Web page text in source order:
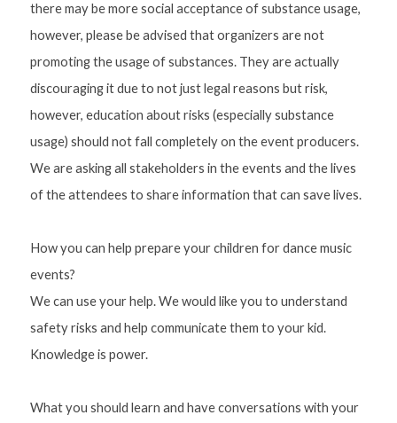
there may be more social acceptance of substance usage,
however, please be advised that organizers are not
promoting the usage of substances. They are actually
discouraging it due to not just legal reasons but risk,
however, education about risks (especially substance
usage) should not fall completely on the event producers.
We are asking all stakeholders in the events and the lives
of the attendees to share information that can save lives.
How you can help prepare your children for dance music
events?
We can use your help. We would like you to understand
safety risks and help communicate them to your kid.
Knowledge is power.
What you should learn and have conversations with your